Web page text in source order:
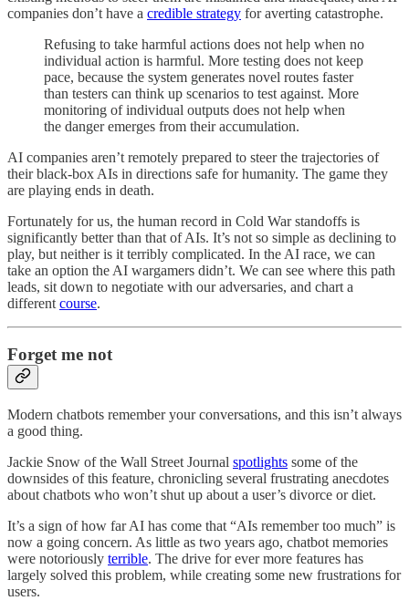
companies don’t have a credible strategy for averting catastrophe.
Refusing to take harmful actions does not help when no
individual action is harmful. More testing does not keep
pace, because the system generates novel routes faster
than testers can think up scenarios to test against. More
monitoring of individual outputs does not help when
the danger emerges from their accumulation.
AI companies aren’t remotely prepared to steer the trajectories of
their black-box AIs in directions safe for humanity. The game they
are playing ends in death.
Fortunately for us, the human record in Cold War standoffs is
significantly better than that of AIs. It’s not so simple as declining to
play, but neither is it terribly complicated. In the AI race, we can
take an option the AI wargamers didn’t. We can see where this path
leads, sit down to negotiate with our adversaries, and chart a
different course.
Forget me not
Modern chatbots remember your conversations, and this isn’t always
a good thing.
Jackie Snow of the Wall Street Journal spotlights some of the
downsides of this feature, chronicling several frustrating anecdotes
about chatbots who won’t shut up about a user’s divorce or diet.
It’s a sign of how far AI has come that “AIs remember too much” is
now a going concern. As little as two years ago, chatbot memories
were notoriously terrible. The drive for ever more features has
largely solved this problem, while creating some new frustrations for
users.